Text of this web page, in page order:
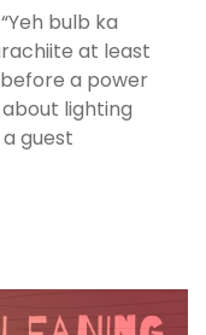
bulb ka
at least
a power
lighting
guest